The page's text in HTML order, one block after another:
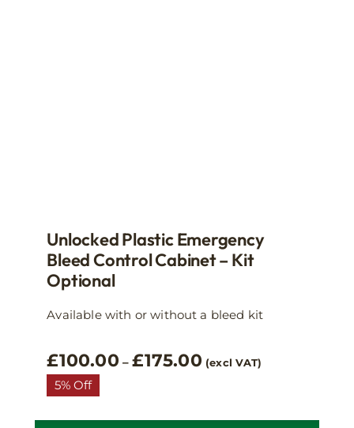
Unlocked Plastic Emergency
Bleed Control Cabinet – Kit
Optional
Available with or without a bleed kit
£100.00 – £175.00Price
range:
(excl VAT)
5% Off